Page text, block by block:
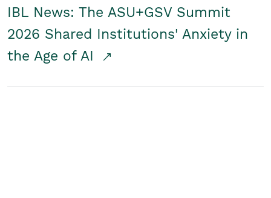
IBL News: The ASU+GSV Summit
2026 Shared Institutions' Anxiety in
the Age of AI